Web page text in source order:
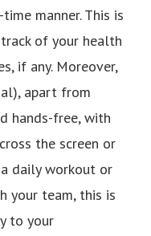
manner. This is
of your health
if any. Moreover,
apart from
hands-free, with
the screen or
a daily workout or
your team, this is
to your